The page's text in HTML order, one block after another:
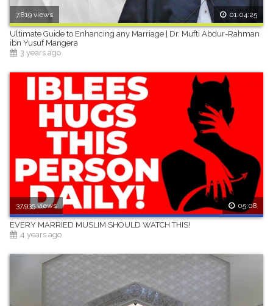
7,819 views 01:04:25
Ultimate Guide to Enhancing any Marriage | Dr. Mufti Abdur-Rahman
ibn Yusuf Mangera
3 years ago
37,935 views 05:08
EVERY MARRIED MUSLIM SHOULD WATCH THIS!
4 years ago